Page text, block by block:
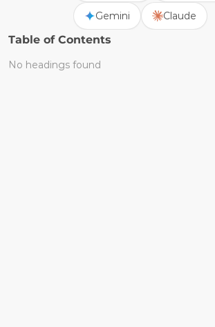
Gemini Claude
Table of Contents
No headings found